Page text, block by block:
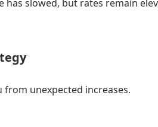
has slowed, but rates remain
unexpected increases.